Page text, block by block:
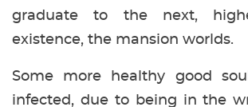
graduate to the next,
existence, the mansion worlds.
Some more healthy good
infected, due to being in the